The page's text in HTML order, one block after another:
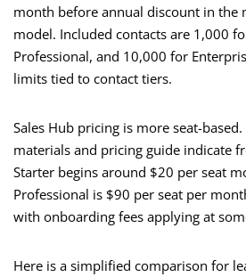
month before annual discount in the
model. Included contacts are 1,000
Professional, and 10,000 for
limits tied to contact tiers.
Sales Hub pricing is more seat-based.
materials and pricing guide indicate
Starter begins around $20 per seat
Professional is $90 per seat per
with onboarding fees applying at
Here is a simplified comparison for